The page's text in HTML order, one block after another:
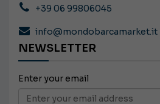
+39 06 99806045
info@mondobarcamarket.it
NEWSLETTER
Enter your email